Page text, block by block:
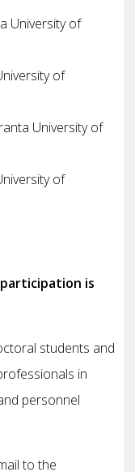
University of
of
University of
of
is
students and
in
personnel
to the